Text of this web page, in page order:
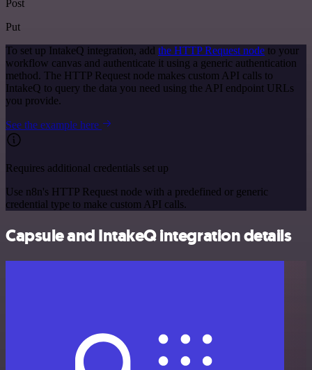
Post
Put
To set up IntakeQ integration, add the HTTP Request node to your
workflow canvas and authenticate it using a generic authentication
method. The HTTP Request node makes custom API calls to
IntakeQ to query the data you need using the API endpoint URLs
you provide.
See the example here
Requires additional credentials set up
Use n8n's HTTP Request node with a predefined or generic
credential type to make custom API calls.
Capsule and IntakeQ integration details